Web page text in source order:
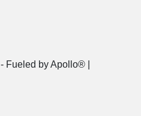
- Fueled by Apollo® |